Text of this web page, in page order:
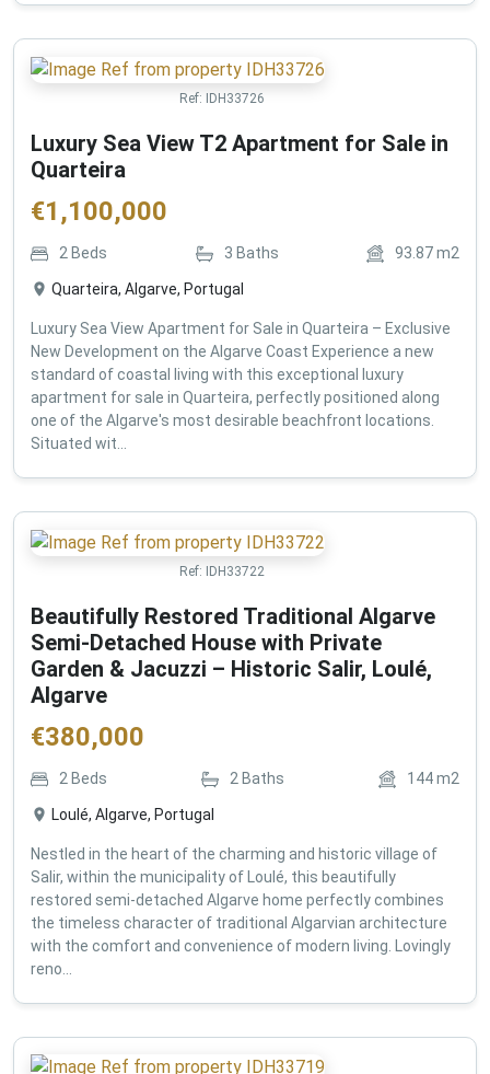
Ref: IDH33726
Luxury Sea View T2 Apartment for Sale in
Quarteira
€1,100,000
2 Beds 3 Baths 93.87m2
Quarteira, Algarve, Portugal
Luxury Sea View Apartment for Sale in Quarteira – Exclusive
New Development on the Algarve Coast Experience a new
standard of coastal living with this exceptional luxury
apartment for sale in Quarteira, perfectly positioned along
one of the Algarve's most desirable beachfront locations.
Situated wit...
Ref: IDH33722
Beautifully Restored Traditional Algarve
Semi-Detached House with Private
Garden & Jacuzzi – Historic Salir, Loulé,
Algarve
€380,000
2 Beds 2 Baths 144m2
Loulé, Algarve, Portugal
Nestled in the heart of the charming and historic village of
Salir, within the municipality of Loulé, this beautifully
restored semi-detached Algarve home perfectly combines
the timeless character of traditional Algarvian architecture
with the comfort and convenience of modern living. Lovingly
reno...